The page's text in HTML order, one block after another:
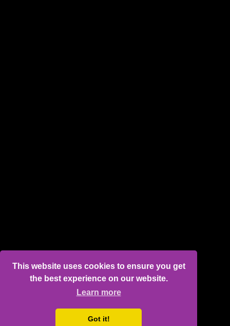
This website uses cookies to ensure you get
the best experience on our website.
Learn more
Got it!